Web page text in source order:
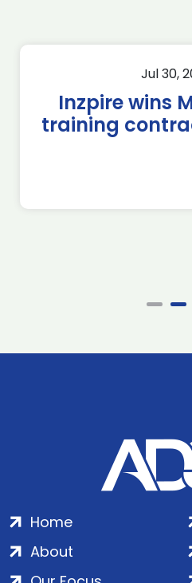
Jul 30,
Inzpire wins
training
Home
About